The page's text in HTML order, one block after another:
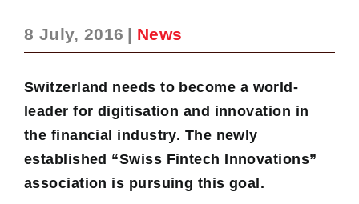
8 July, 2016 | News
Switzerland needs to become a world-
leader for digitisation and innovation in
the financial industry. The newly
established “Swiss Fintech Innovations”
association is pursuing this goal.